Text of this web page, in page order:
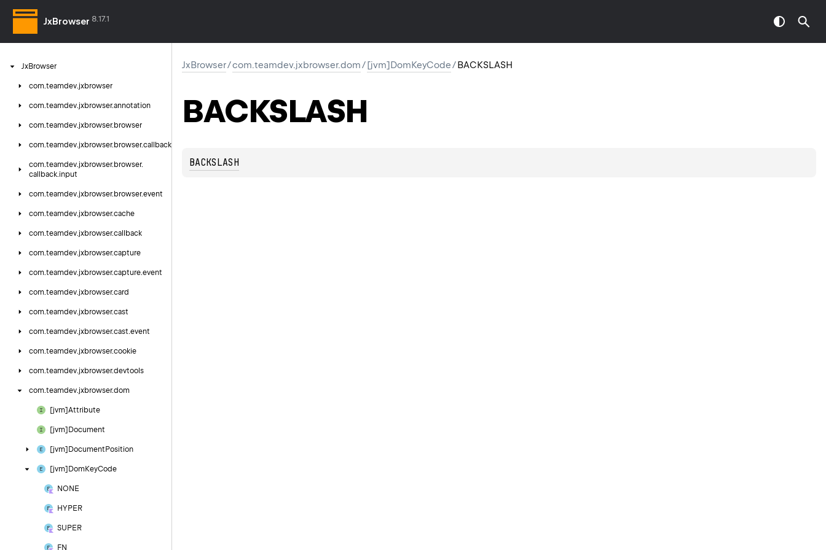
JxBrowser 8.17.1
JxBrowser
com.teamdev.jxbrowser
com.teamdev.jxbrowser.annotation
com.teamdev.jxbrowser. browser
com.teamdev.jxbrowser. browser.callback
com.teamdev.jxbrowser. browser.
callback.input
com.teamdev.jxbrowser. browser.event
com.teamdev.jxbrowser.cache
com.teamdev.jxbrowser.callback
com.teamdev.jxbrowser.capture
com.teamdev.jxbrowser.capture.event
com.teamdev.jxbrowser.card
com.teamdev.jxbrowser.cast
com.teamdev.jxbrowser.cast.event
com.teamdev.jxbrowser.cookie
com.teamdev.jxbrowser.devtools
com.teamdev.jxbrowser.dom
[jvm]Attribute
[jvm]Document
[jvm]Document Position
[jvm]DomKeyCode
NONE
HYPER
SUPER
FN
JxBrowser/com.teamdev.jxbrowser.dom/[jvm]DomKeyCode/BACKSLASH
BACKSLASH
BACKSLASH